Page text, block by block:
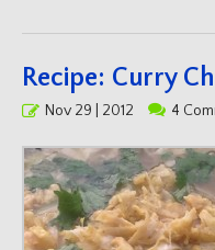
Recipe: Curry
PostedNov 29 | 2012 4